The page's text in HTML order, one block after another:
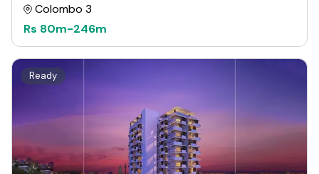
Colombo 3
Rs 80m-246m
Ready